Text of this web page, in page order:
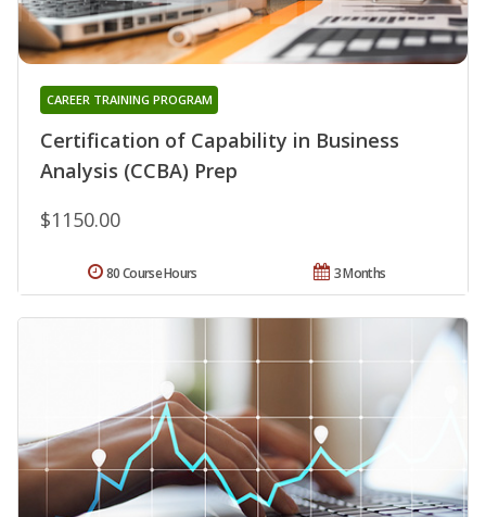
Certification of Capability in Business
Analysis (CCBA) Prep
CAREER TRAINING PROGRAM
$1150.00
3 Months
80 Course Hours